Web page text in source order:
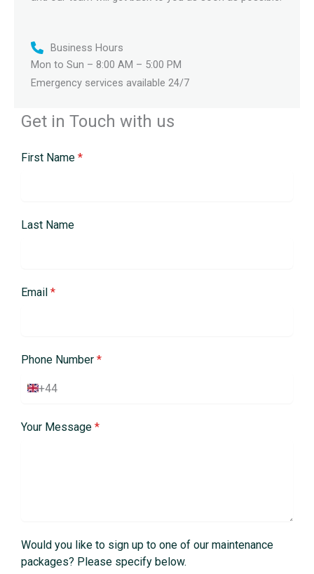
Business Hours
Mon to Sun – 8:00 AM – 5:00 PM
Emergency services available 24/7
Get in Touch with us
First Name *
Last Name
Email *
Phone Number *
U
t
m
4
+44
Your Message *
Would you like to sign up to one of our maintenance
packages? Please specify below.